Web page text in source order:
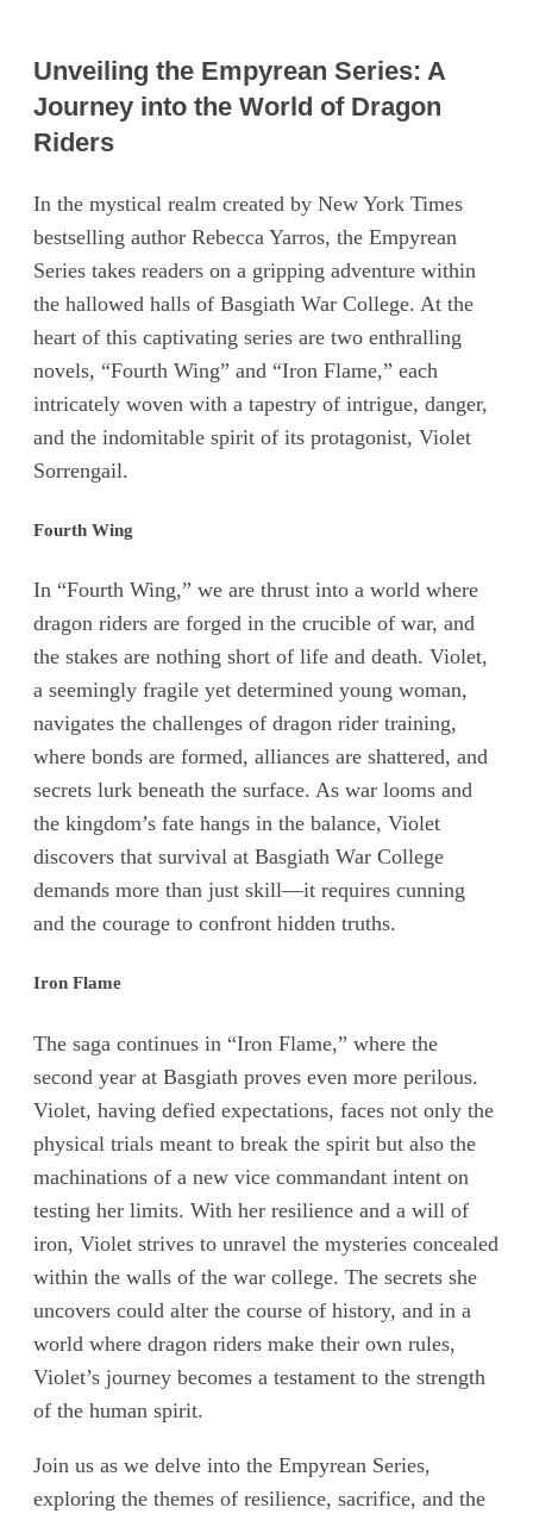
Unveiling the Empyrean Series: A
Journey into the World of Dragon
Riders
In the mystical realm created by New York Times
bestselling author Rebecca Yarros, the Empyrean
Series takes readers on a gripping adventure within
the hallowed halls of Basgiath War College. At the
heart of this captivating series are two enthralling
novels, “Fourth Wing” and “Iron Flame,” each
intricately woven with a tapestry of intrigue, danger,
and the indomitable spirit of its protagonist, Violet
Sorrengail.
Fourth Wing
In “Fourth Wing,” we are thrust into a world where
dragon riders are forged in the crucible of war, and
the stakes are nothing short of life and death. Violet,
a seemingly fragile yet determined young woman,
navigates the challenges of dragon rider training,
where bonds are formed, alliances are shattered, and
secrets lurk beneath the surface. As war looms and
the kingdom’s fate hangs in the balance, Violet
discovers that survival at Basgiath War College
demands more than just skill—it requires cunning
and the courage to confront hidden truths.
Iron Flame
The saga continues in “Iron Flame,” where the
second year at Basgiath proves even more perilous.
Violet, having defied expectations, faces not only the
physical trials meant to break the spirit but also the
machinations of a new vice commandant intent on
testing her limits. With her resilience and a will of
iron, Violet strives to unravel the mysteries concealed
within the walls of the war college. The secrets she
uncovers could alter the course of history, and in a
world where dragon riders make their own rules,
Violet’s journey becomes a testament to the strength
of the human spirit.
Join us as we delve into the Empyrean Series,
exploring the themes of resilience, sacrifice, and the